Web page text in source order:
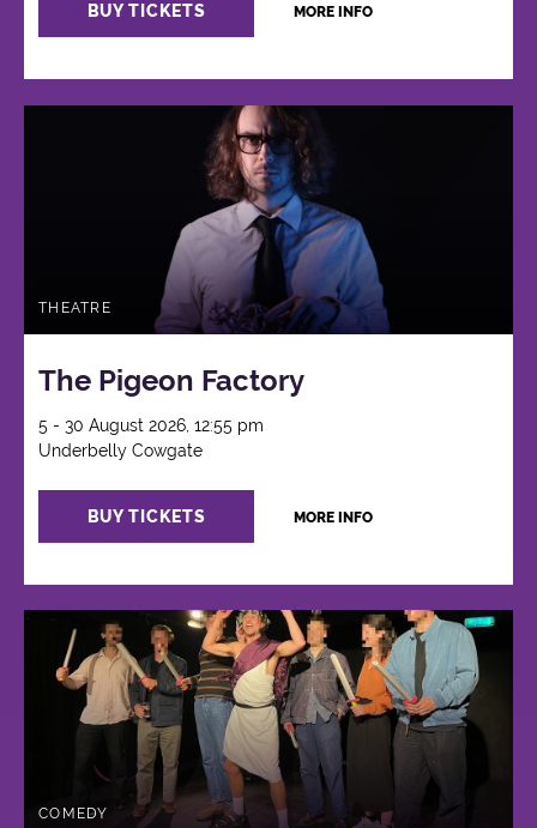
BUY TICKETS MORE INFO
THEATRE
The Pigeon Factory
5 - 30 August 2026, 12:55 pm
Underbelly Cowgate
BUY TICKETS MORE INFO
COMEDY